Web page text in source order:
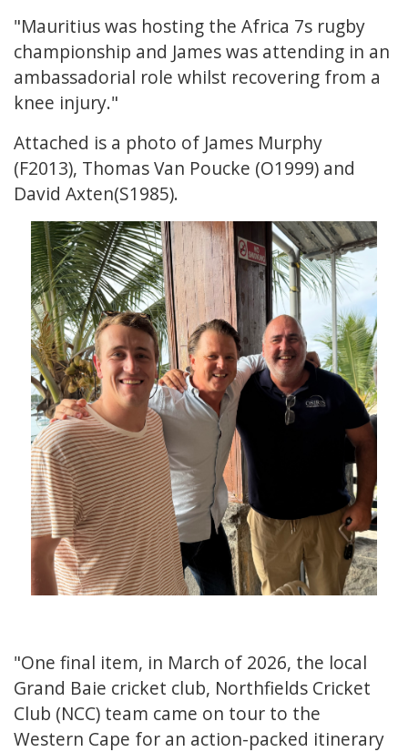
"Mauritius was hosting the Africa 7s rugby
championship and James was attending in an
ambassadorial role whilst recovering from a
knee injury."
Attached is a photo of James Murphy
(F2013), Thomas Van Poucke (O1999) and
David Axten(S1985).
"One final item, in March of 2026, the local
Grand Baie cricket club, Northfields Cricket
Club (NCC) team came on tour to the
Western Cape for an action-packed itinerary